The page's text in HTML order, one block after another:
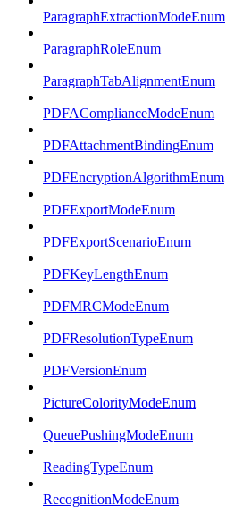
ParagraphExtractionModeEnum
ParagraphRoleEnum
ParagraphTabAlignmentEnum
PDFAComplianceModeEnum
PDFAttachmentBindingEnum
PDFEncryptionAlgorithmEnum
PDFExportModeEnum
PDFExportScenarioEnum
PDFKeyLengthEnum
PDFMRCModeEnum
PDFResolutionTypeEnum
PDFVersionEnum
PictureColorityModeEnum
QueuePushingModeEnum
ReadingTypeEnum
RecognitionModeEnum